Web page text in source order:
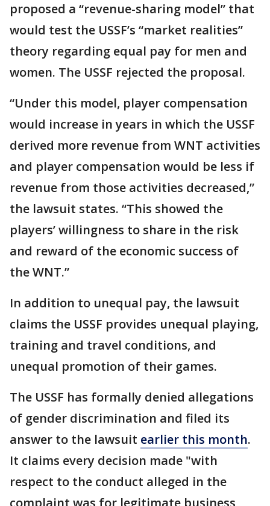
proposed a “revenue-sharing model” that
would test the USSF’s “market realities”
theory regarding equal pay for men and
women. The USSF rejected the proposal.
“Under this model, player compensation
would increase in years in which the USSF
derived more revenue from WNT activities
and player compensation would be less if
revenue from those activities decreased,”
the lawsuit states. “This showed the
players’ willingness to share in the risk
and reward of the economic success of
the WNT.”
In addition to unequal pay, the lawsuit
claims the USSF provides unequal playing,
training and travel conditions, and
unequal promotion of their games.
The USSF has formally denied allegations
of gender discrimination and filed its
answer to the lawsuit earlier this month.
It claims every decision made "with
respect to the conduct alleged in the
complaint was for legitimate business